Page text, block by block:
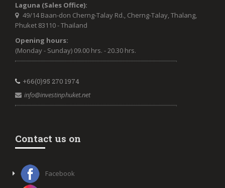
Laguna (Sales Office):
49/14 Baan-don Cherng-Talay Rd., Cherng-Talay, Thalang,
Phuket 83110 - Thailand
Opening hours:
(Monday - Sunday) 09.00 hrs. - 20.30 hrs.
+66(0)95 270 1974
info@investinphuket.net
Contact us on
Facebook